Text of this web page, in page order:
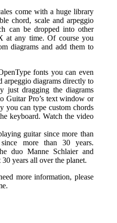
come with a huge library
chord, scale and arpeggio
can be dropped into other
at any time. Of course you
diagrams and add them to
fonts you can even
arpeggio diagrams directly to
just dragging the diagrams
Guitar Pro’s text window or
you can type custom chords
keyboard. Watch the video
guitar since more than
more than 30 years.
duo Manne Schlaier and
years all over the planet.
more information, please